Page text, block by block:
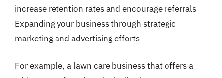
increase retention rates and encourage referrals
Expanding your business through strategic
marketing and advertising efforts
For example, a lawn care business that offers a